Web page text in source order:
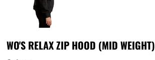
WO'S RELAX ZIP HOOD (MID WEIGHT)